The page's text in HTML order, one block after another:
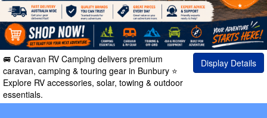
🚐 Caravan RV Camping delivers premium
caravan, camping & touring gear in Bunbury ⭐
Explore RV accessories, solar, towing & outdoor
essentials.
Display Details